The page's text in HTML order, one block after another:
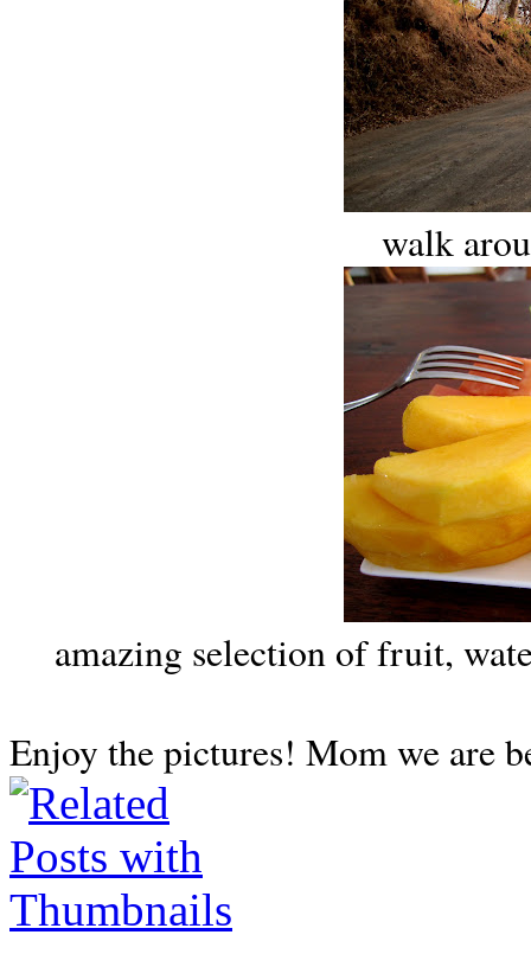
walk
amazing selection of fruit,
Enjoy the pictures! Mom we are